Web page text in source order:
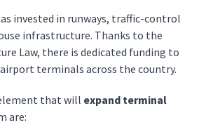
invested in runways, traffic-control
infrastructure. Thanks to the
Law, there is dedicated funding to
terminals across the country.
that will expand terminal
are: